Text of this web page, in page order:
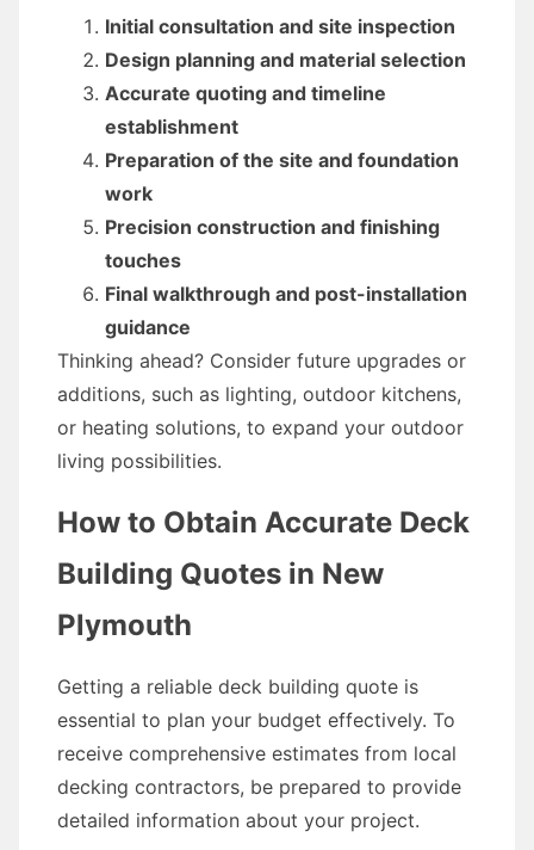
Initial consultation and site inspection
Design planning and material selection
Accurate quoting and timeline
establishment
Preparation of the site and foundation
work
Precision construction and finishing
touches
Final walkthrough and post-installation
guidance
Thinking ahead? Consider future upgrades or
additions, such as lighting, outdoor kitchens,
or heating solutions, to expand your outdoor
living possibilities.
How to Obtain Accurate Deck
Building Quotes in New
Plymouth
Getting a reliable deck building quote is
essential to plan your budget effectively. To
receive comprehensive estimates from local
decking contractors, be prepared to provide
detailed information about your project.